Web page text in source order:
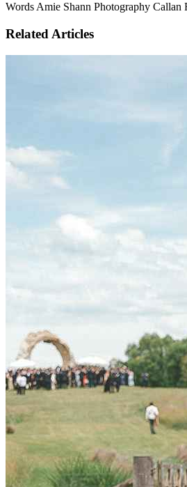
Words Amie Shann Photography Callan
Related Articles